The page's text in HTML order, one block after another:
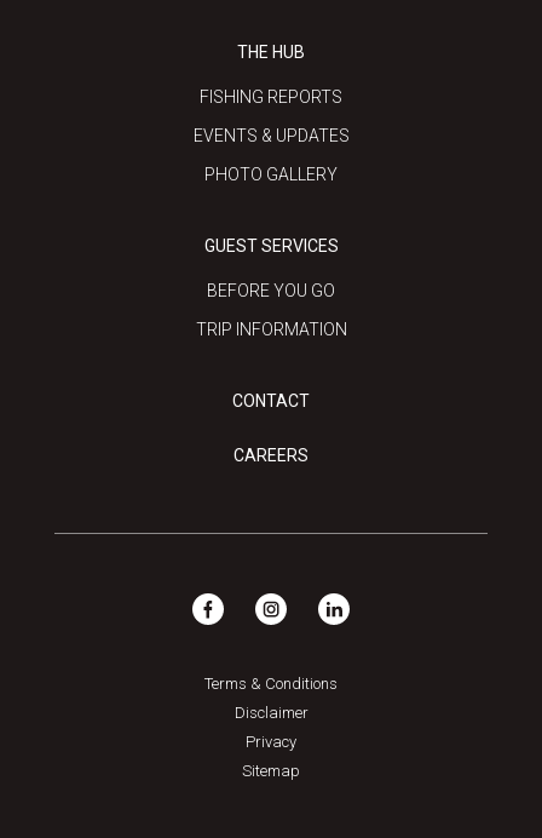
THE HUB
FISHING REPORTS
EVENTS & UPDATES
PHOTO GALLERY
GUEST SERVICES
BEFORE YOU GO
TRIP INFORMATION
CONTACT
CAREERS
Terms & Conditions
Disclaimer
Privacy
Sitemap